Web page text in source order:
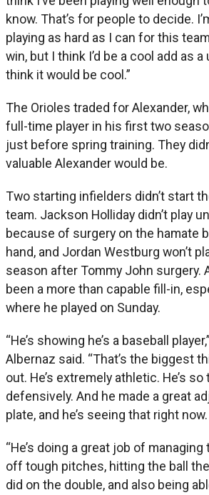
know. That’s for people to decide.
playing as hard as I can for this
win, but I think I’d be a cool add as a
think it would be cool.”
The Orioles traded for Alexander,
full-time player in his first two
just before spring training. They
valuable Alexander would be.
Two starting infielders didn’t start
team. Jackson Holliday didn’t play
because of surgery on the hamate
hand, and Jordan Westburg won’t
season after Tommy John surgery.
been a more than capable fill-in,
where he played on Sunday.
“He’s showing he’s a baseball
Albernaz said. “That’s the biggest
out. He’s extremely athletic. He’s
defensively. And he made a great
plate, and he’s seeing that right now.
“He’s doing a great job of
off tough pitches, hitting the ball
did on the double, and also being